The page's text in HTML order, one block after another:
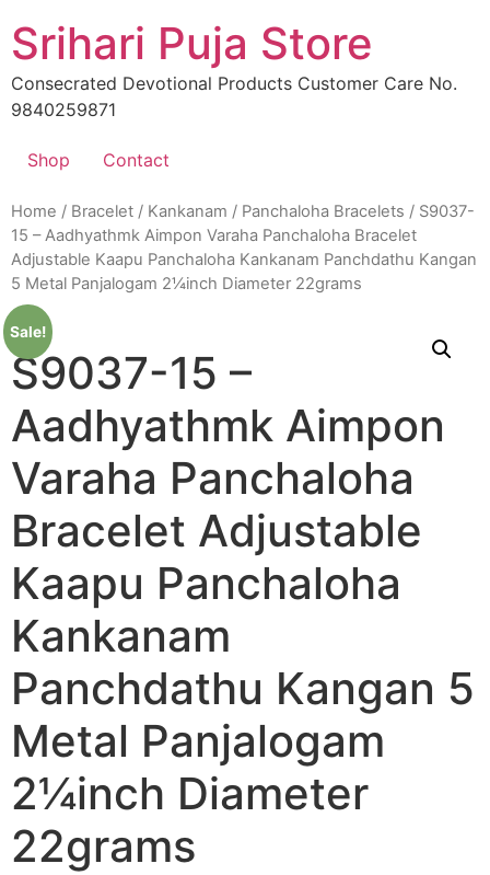
to
content
Srihari Puja Store
Consecrated Devotional Products Customer Care No.
9840259871
Shop Contact
Home / Bracelet / Kankanam / Panchaloha Bracelets / S9037-
15 – Aadhyathmk Aimpon Varaha Panchaloha Bracelet
Adjustable Kaapu Panchaloha Kankanam Panchdathu Kangan
5 Metal Panjalogam 2¼inch Diameter 22grams
Sale!
S9037-15 –
Aadhyathmk Aimpon
Varaha Panchaloha
Bracelet Adjustable
Kaapu Panchaloha
Kankanam
Panchdathu Kangan 5
Metal Panjalogam
2¼inch Diameter
22grams